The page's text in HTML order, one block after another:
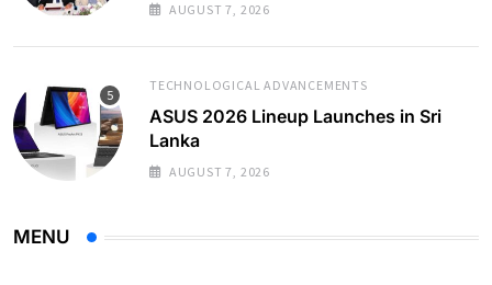
AUGUST 7, 2026
TECHNOLOGICAL ADVANCEMENTS
ASUS 2026 Lineup Launches in Sri
Lanka
AUGUST 7, 2026
MENU